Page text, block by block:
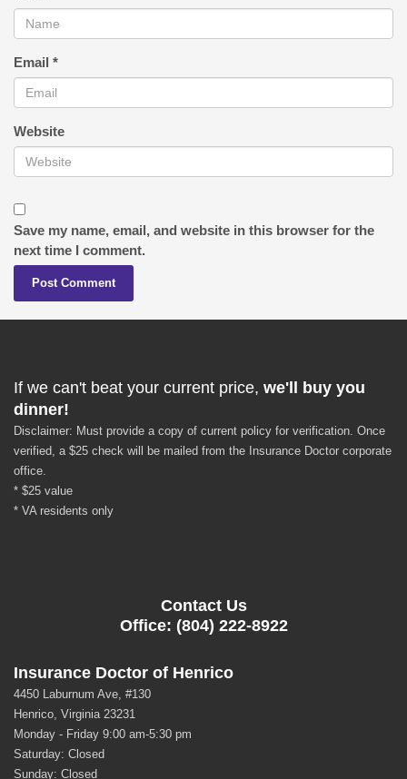
Email *
Website
Save my name, email, and website in this browser for the
next time I comment.
If we can't beat your current price, we'll buy you
dinner!
Disclaimer: Must provide a copy of current policy for verification. Once
verified, a $25 check will be mailed from the Insurance Doctor corporate
office.
* $25 value
* VA residents only
Contact Us
Office: (804) 222-8922
Insurance Doctor of Henrico
4450 Laburnum Ave, #130
Henrico, Virginia 23231
Monday - Friday 9:00 am-5:30 pm
Saturday: Closed
Sunday: Closed